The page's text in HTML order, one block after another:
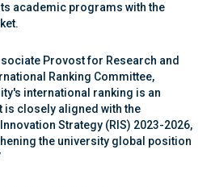
academic programs with the
Provost for Research and
Ranking Committee,
international ranking is an
closely aligned with the
Strategy (RIS) 2023-2026,
the university global position